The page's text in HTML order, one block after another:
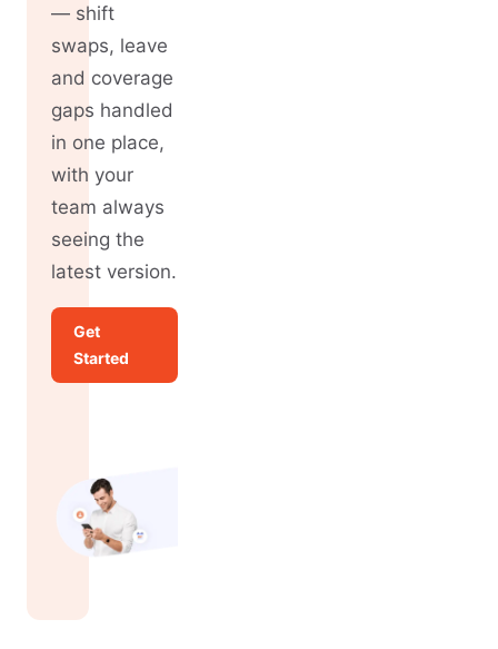
— shift
swaps, leave
and coverage
gaps handled
in one place,
with your
team always
seeing the
latest version.
Get
Started